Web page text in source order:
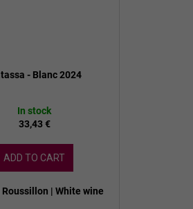
- Blanc 2024
In stock
33,43 €
ADD TO CART
Roussillon | White wine